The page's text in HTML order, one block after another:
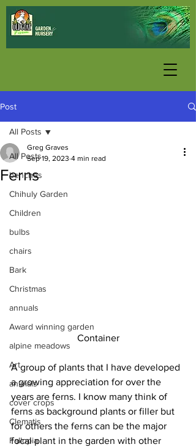
Post
All Posts
benches
Chihuly Garden
Children
bulbs
chairs
Bark
Christmas
annuals
Award winning garden
alpine meadows
Art
animals
cover crops
Clematis
Fallopia
All Posts
Ferns
Greg Graves
Sep 19, 2023 4 min read
Container
A group of plants that I have developed
a growing appreciation for over the
years are ferns. I know many think of
ferns as background plants or filler but
for others the ferns can be the major
focal plant in the garden with other